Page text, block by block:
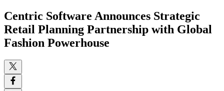
Centric Software Announces Strategic
Retail Planning Partnership with Global
Fashion Powerhouse